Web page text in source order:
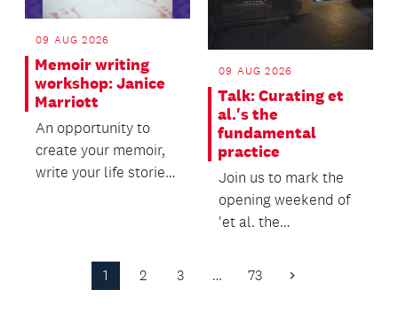
09 AUG 2026
Memoir writing
workshop: Janice
Marriott
An opportunity to
create your memoir,
write your life stories,
09 AUG 2026
Talk: Curating et
al.'s the
fundamental
practice
Join us to mark the
opening weekend of
'et al. the
practice' with a lively
1 2 3 … 73 Next